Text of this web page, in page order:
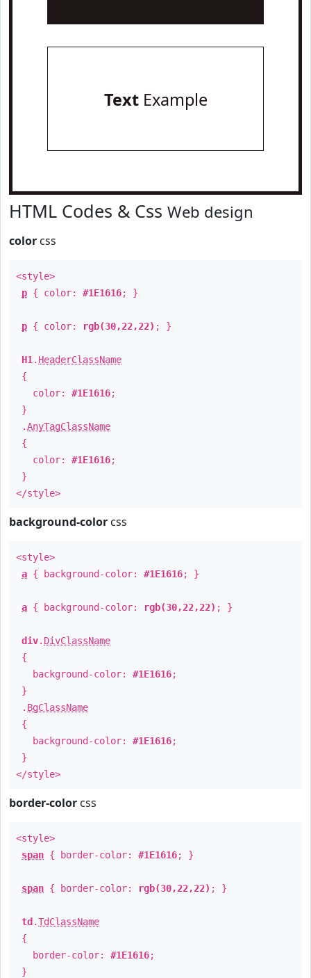
TextExample
HTML Codes & Css Web design
color css
<style>
p { color: #1E1616; }
p { color: rgb(30,22,22) ; }
H1 . HeaderClassName
{
color: #1E1616;
}
.AnyTagClassName
{
color: #1E1616;
}
</style>
background-color css
<style>
a { background-color: #1E1616; }
a { background-color: rgb(30,22,22) ; }
div. DivClassName
{
background-color: #1E1616;
}
. BgClassName
{
background-color: #1E1616;
}
</style>
border-color css
<style>
span { border-color: #1E1616; }
span { border-color: rgb(30,22,22) ; }
td .TdClassName
{
border-color: #1E1616;
}